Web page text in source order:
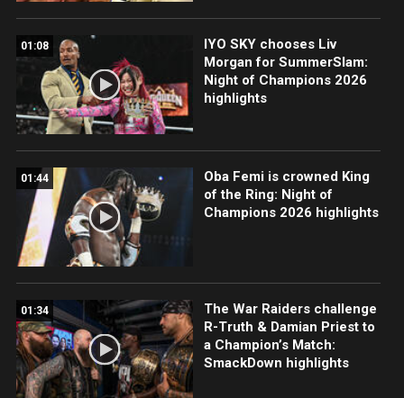
01:08
IYO SKY chooses Liv
Morgan for SummerSlam:
Night of Champions 2026
highlights
01:44
Oba Femi is crowned King
of the Ring: Night of
Champions 2026 highlights
01:34
The War Raiders challenge
R-Truth & Damian Priest to
a Champion’s Match:
SmackDown highlights